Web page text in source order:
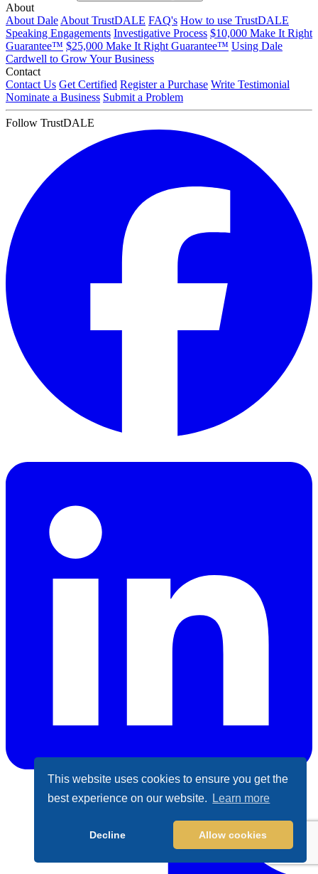
This website uses cookies to ensure you get the
best experience on our website.
Learn more
Decline Allow cookies
About
About Dale About TrustDALE FAQ's How to use TrustDALE
Speaking Engagements Investigative Process $10,000 Make It Right
Guarantee™ $25,000 Make It Right Guarantee™ Using Dale
Cardwell to Grow Your Business
Contact
Contact Us Get Certified Register a Purchase Write Testimonial
Nominate a Business Submit a Problem
Follow TrustDALE